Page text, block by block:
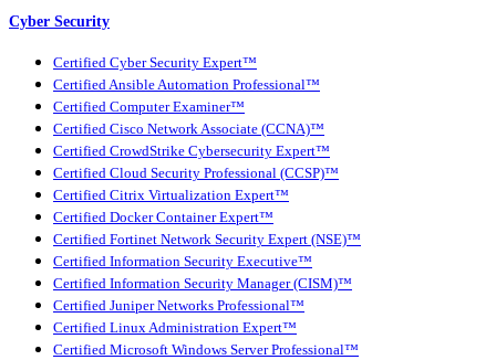
Cyber Security
Certified Cyber Security Expert™
Certified Ansible Automation Professional™
Certified Computer Examiner™
Certified Cisco Network Associate (CCNA)™
Certified CrowdStrike Cybersecurity Expert™
Certified Cloud Security Professional (CCSP)™
Certified Citrix Virtualization Expert™
Certified Docker Container Expert™
Certified Fortinet Network Security Expert (NSE)™
Certified Information Security Executive™
Certified Information Security Manager (CISM)™
Certified Juniper Networks Professional™
Certified Linux Administration Expert™
Certified Microsoft Windows Server Professional™